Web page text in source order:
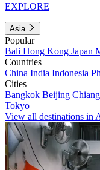
EXPLORE
Asia
Popular
Bali Hong Kong Japan
Countries
China India Indonesia
Cities
Bangkok Beijing
Tokyo
View all destinations in